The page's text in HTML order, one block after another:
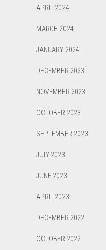
APRIL 2024
MARCH 2024
JANUARY 2024
DECEMBER 2023
NOVEMBER 2023
OCTOBER 2023
SEPTEMBER 2023
JULY 2023
JUNE 2023
APRIL 2023
DECEMBER 2022
OCTOBER 2022